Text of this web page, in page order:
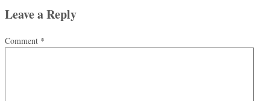
Leave a Reply
Comment *